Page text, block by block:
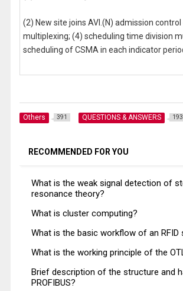
(2) New site joins AVl.(N) admission
multiplexing; (4) scheduling time division
scheduling of CSMA in each indicator
Others 391 QUESTIONS & ANSWERS
RECOMMENDED FOR YOU
What is the weak signal detection of
resonance theory?
What is cluster computing?
What is the basic workflow of an RFID
What is the working principle of the
Brief description of the structure and
PROFIBUS?